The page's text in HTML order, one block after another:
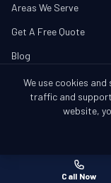
Areas We Serve
Get A Free Quote
Blog
Call Now
We use cookies
traffic and
website,